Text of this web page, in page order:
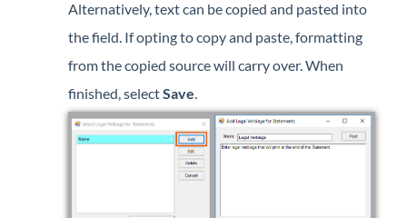
Alternatively, text can be copied and pasted into
the field. If opting to copy and paste, formatting
from the copied source will carry over. When
finished, selectSave